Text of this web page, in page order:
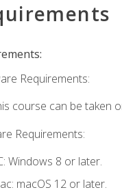
Requirements:
course can be taken
Requirements:
Windows 8 or later.
macOS 12 or later.